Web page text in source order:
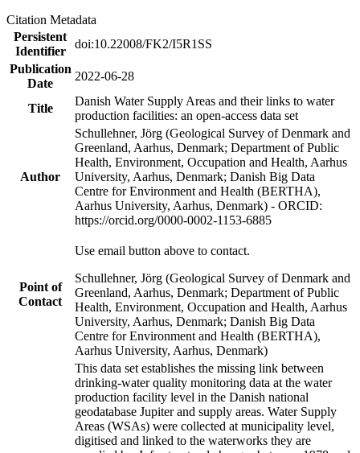
Citation Metadata
Persistent
Identifier
doi:10.22008/FK2/I5R1SS
Publication
Date
2022-06-28
Title
Danish Water Supply Areas and their links to water
production facilities: an open-access data set
Author
Schullehner, Jörg (Geological Survey of Denmark and
Greenland, Aarhus, Denmark; Department of Public
Health, Environment, Occupation and Health, Aarhus
University, Aarhus, Denmark; Danish Big Data
Centre for Environment and Health (BERTHA),
Aarhus University, Aarhus, Denmark) - ORCID:
https://orcid.org/0000-0002-1153-6885
Point of
Contact
Use email button above to contact.
Schullehner, Jörg (Geological Survey of Denmark and
Greenland, Aarhus, Denmark; Department of Public
Health, Environment, Occupation and Health, Aarhus
University, Aarhus, Denmark; Danish Big Data
Centre for Environment and Health (BERTHA),
Aarhus University, Aarhus, Denmark)
This data set establishes the missing link between
drinking-water quality monitoring data at the water
production facility level in the Danish national
geodatabase Jupiter and supply areas. Water Supply
Areas (WSAs) were collected at municipality level,
digitised and linked to the waterworks they are